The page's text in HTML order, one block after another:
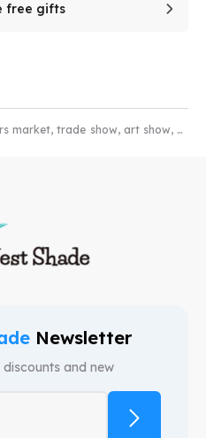
free gifts
market, trade show, art show, or
without the coverage of a high
custom pop-up tents. Our
custom canopy tents that help
Newsletter
and new